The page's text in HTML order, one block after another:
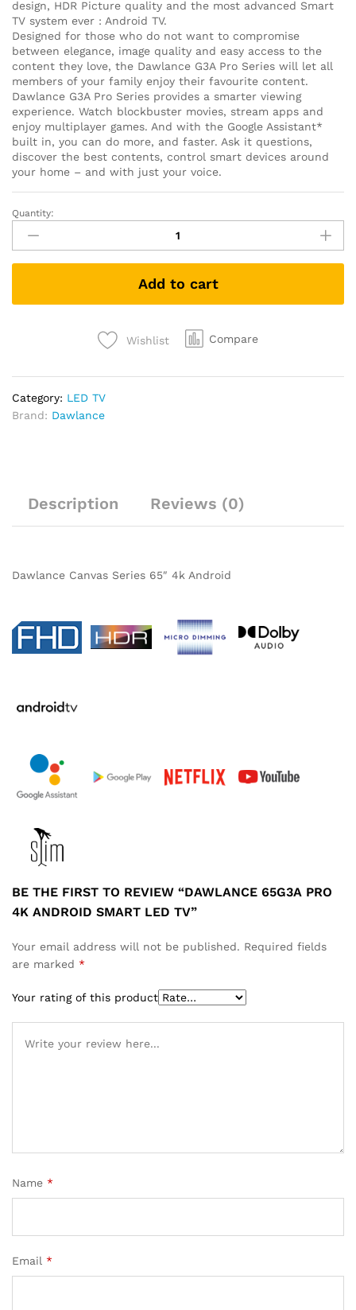
design, HDR Picture quality and the most advanced Smart
TV system ever : Android TV.
Designed for those who do not want to compromise
between elegance, image quality and easy access to the
content they love, the Dawlance G3A Pro Series will let all
members of your family enjoy their favourite content.
Dawlance G3A Pro Series provides a smarter viewing
experience. Watch blockbuster movies, stream apps and
enjoy multiplayer games. And with the Google Assistant*
built in, you can do more, and faster. Ask it questions,
discover the best contents, control smart devices around
your home – and with just your voice.
Quantity:
Add to cart
Wishlist Compare
Category: LED TV
Brand: Dawlance
Description Reviews (0)
Dawlance Canvas Series 65″ 4k Android
BE THE FIRST TO REVIEW “DAWLANCE 65G3A PRO
4K ANDROID SMART LED TV”
Your email address will not be published. Required fields
are marked *
Your rating of this product
Name *
Email *